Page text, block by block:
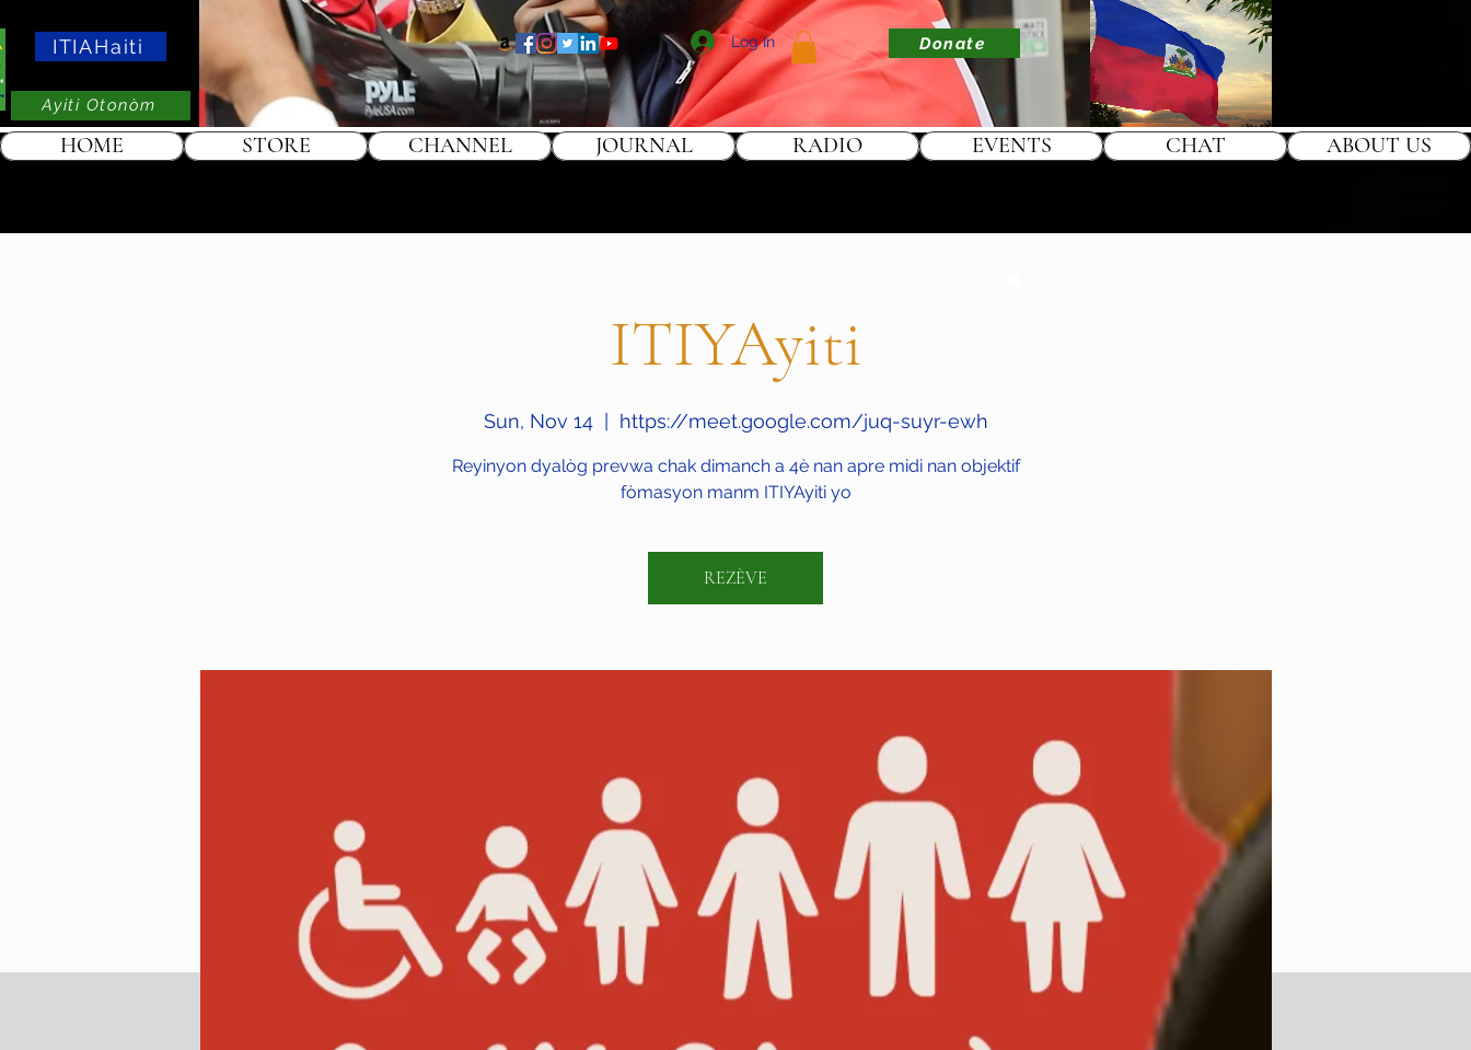
ITIAHaiti Log In Donate
Ayiti Otonòm
ITIYAyiti
Sun, Nov 14
  |
https://meet.google.com/juq-suyr-ewh
Reyinyon dyalòg prevwa chak dimanch a 4è nan apre midi nan objektif
fòmasyon manm ITIYAyiti yo
REZÈVE
HOME STORE CHANNEL JOURNAL RADIO EVENTS CHAT ABOUT US